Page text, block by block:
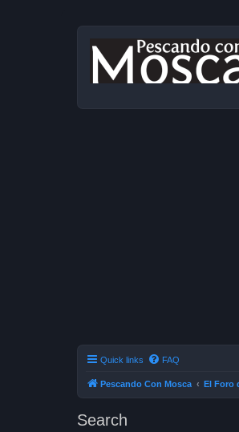
Quick links FAQ
Pescando Con Mosca El Foro
Search